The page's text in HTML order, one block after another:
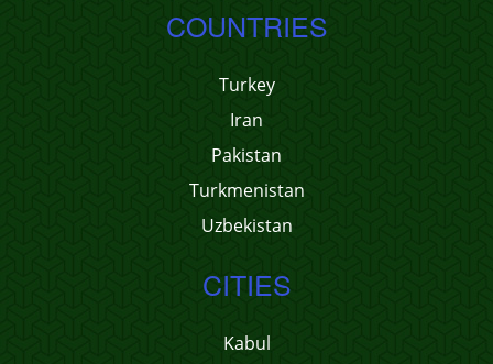
COUNTRIES
Turkey
Iran
Pakistan
Turkmenistan
Uzbekistan
CITIES
Kabul